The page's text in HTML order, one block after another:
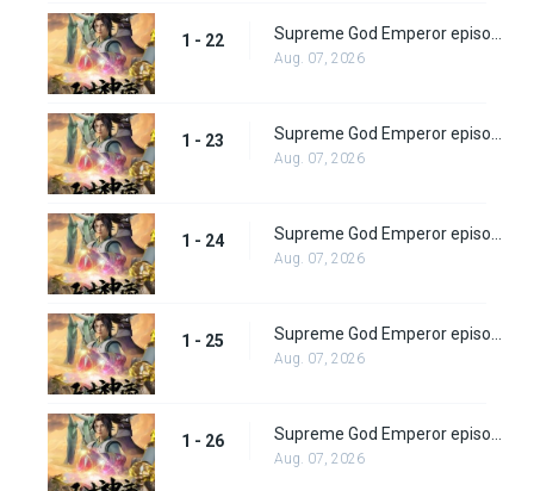
1 - 22
Aug. 07, 2026
1 - 23
Aug. 07, 2026
1 - 24
Aug. 07, 2026
1 - 25
Aug. 07, 2026
1 - 26
Aug. 07, 2026